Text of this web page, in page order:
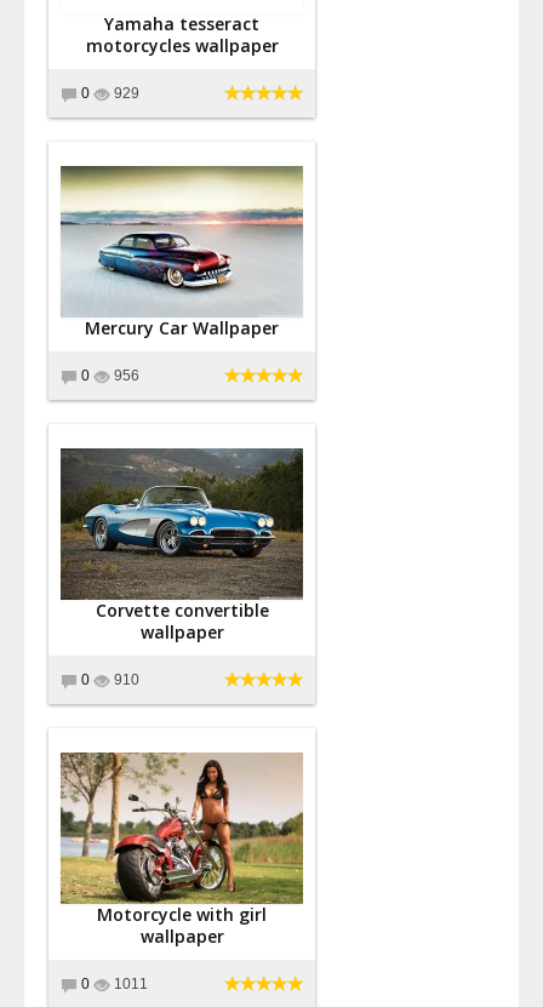
Yamaha tesseract
motorcycles wallpaper
0 929
Mercury Car Wallpaper
0 956
Corvette convertible
wallpaper
0 910
Motorcycle with girl
wallpaper
0 1011